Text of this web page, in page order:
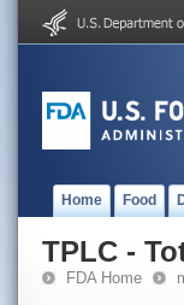
Home Food
TPLC -
FDA Home